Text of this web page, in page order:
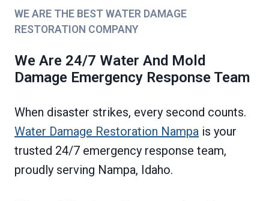
WE ARE THE BEST WATER DAMAGE
RESTORATION COMPANY
We Are 24/7 Water And Mold
Damage Emergency Response Team
When disaster strikes, every second counts.
Water Damage Restoration Nampa is your
trusted 24/7 emergency response team,
proudly serving Nampa, Idaho.